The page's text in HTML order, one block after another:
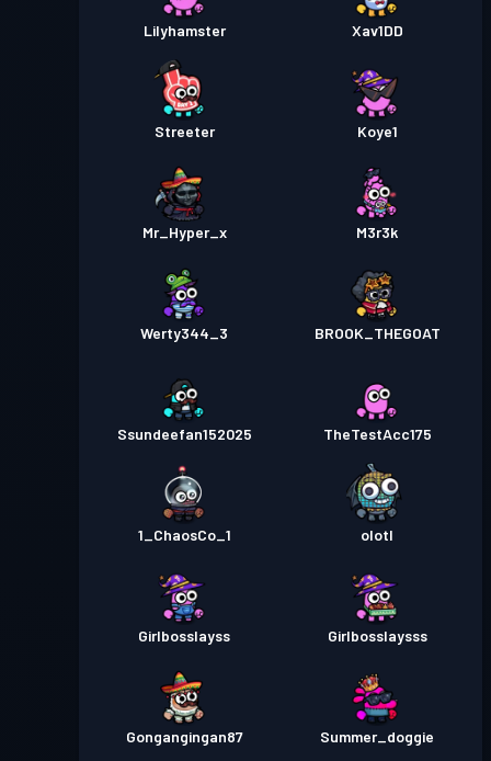
Lilyhamster Xav1DD
Streeter Koye1
Mr_Hyper_x M3r3k
Werty344_3 BROOK_THEGOAT
Ssundeefan152025 TheTestAcc175
1_ChaosCo_1 olotl
Girlbosslayss Girlbosslaysss
Gongangingan87 Summer_doggie